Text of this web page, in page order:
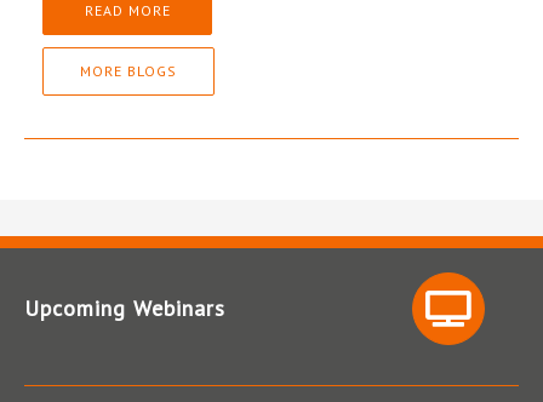
READ MORE
MORE BLOGS
Upcoming Webinars